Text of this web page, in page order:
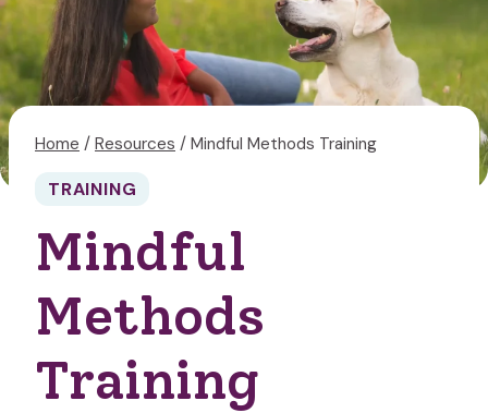
Home / Resources / Mindful Methods Training
TRAINING
Mindful
Methods
Training